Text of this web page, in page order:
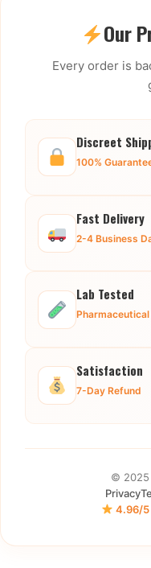
Our
Every order is
Discreet
100%
Fast Delivery
2-4 Business
Lab Tested
Satisfaction
7-Day Refund
© 2025
Privacy
4.96/